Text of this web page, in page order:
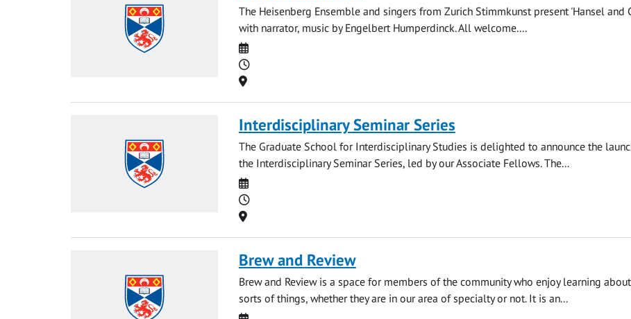
The Heisenberg Ensemble and singers from Zurich Stimmkunst present 'Hansel and
with narrator, music by Engelbert Humperdinck. All welcome....
Date
Time
Location
Interdisciplinary Seminar Series
The Graduate School for Interdisciplinary Studies is delighted to announce the
the Interdisciplinary Seminar Series, led by our Associate Fellows. The...
Date
Time
Location
Brew and Review
Brew and Review is a space for members of the community who enjoy learning
sorts of things, whether they are in our area of specialty or not. It is an...